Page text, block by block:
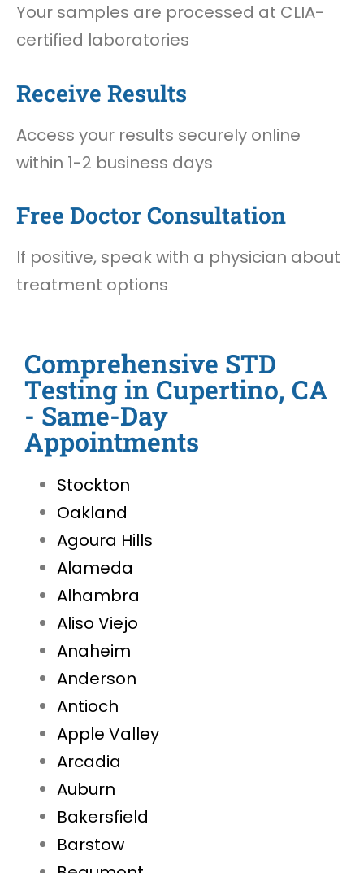
Your samples are processed at CLIA-
certified laboratories
Receive Results
Access your results securely online
within 1-2 business days
Free Doctor Consultation
If positive, speak with a physician about
treatment options
Comprehensive STD
Testing in Cupertino, CA
- Same-Day
Appointments
Stockton
Oakland
Agoura Hills
Alameda
Alhambra
Aliso Viejo
Anaheim
Anderson
Antioch
Apple Valley
Arcadia
Auburn
Bakersfield
Barstow